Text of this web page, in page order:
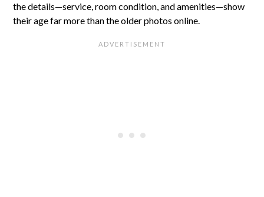
the details—service, room condition, and amenities—show
their age far more than the older photos online.